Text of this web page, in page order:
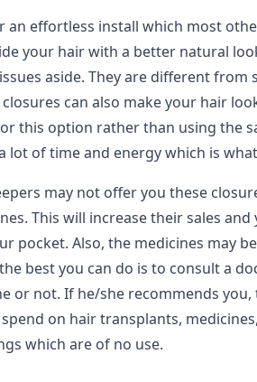
an effortless install which most
your hair with a better natural
aside. They are different from
closures can also make your hair
this option rather than using the
lot of time and energy which is
may not offer you these
This will increase their sales
pocket. Also, the medicines may
best you can do is to consult a
or not. If he/she recommends
spend on hair transplants,
which are of no use.